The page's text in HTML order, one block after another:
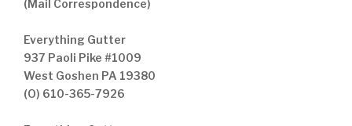
(Mail Correspondence)
Everything Gutter
937 Paoli Pike #1009
West Goshen PA 19380
(O) 610-365-7926